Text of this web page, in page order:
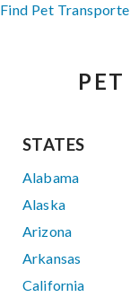
Find Pet
STATES
Alabama
Alaska
Arizona
Arkansas
California